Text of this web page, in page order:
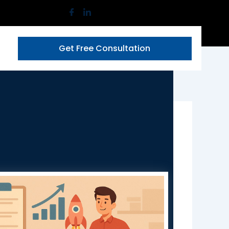
Get Free Consultation